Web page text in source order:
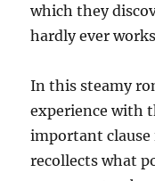
which they
hardly ever
In this steamy
experience with
important clause
recollects what